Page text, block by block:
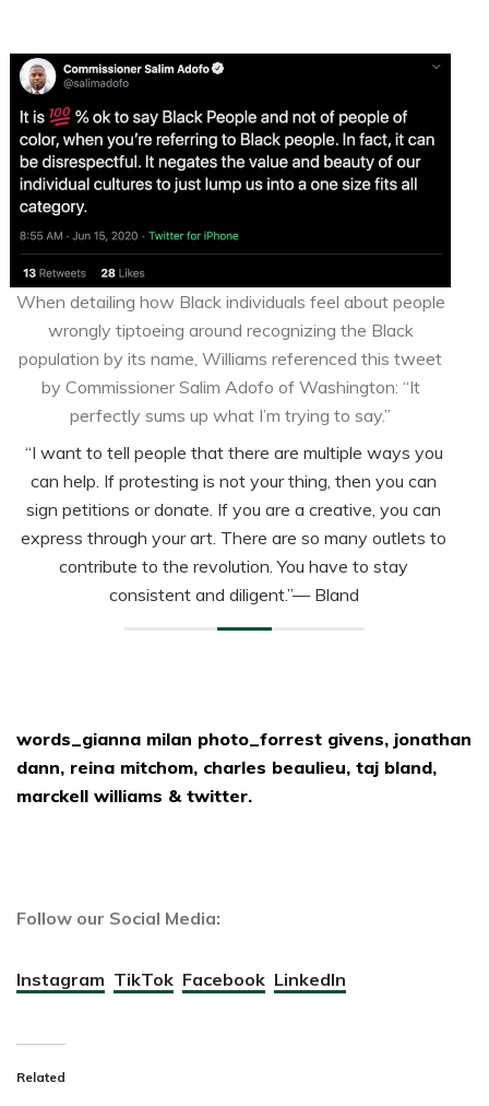
When detailing how Black individuals feel about people
wrongly tiptoeing around recognizing the Black
population by its name, Williams referenced this tweet
by Commissioner Salim Adofo of Washington: “It
perfectly sums up what I’m trying to say.”
“I want to tell people that there are multiple ways you
can help. If protesting is not your thing, then you can
sign petitions or donate. If you are a creative, you can
express through your art. There are so many outlets to
contribute to the revolution. You have to stay
consistent and diligent.”— Bland
words_gianna milan photo_forrest givens, jonathan
dann, reina mitchom, charles beaulieu, taj bland,
marckell williams & twitter.
Follow our Social Media:
Instagram TikTok Facebook LinkedIn
Related